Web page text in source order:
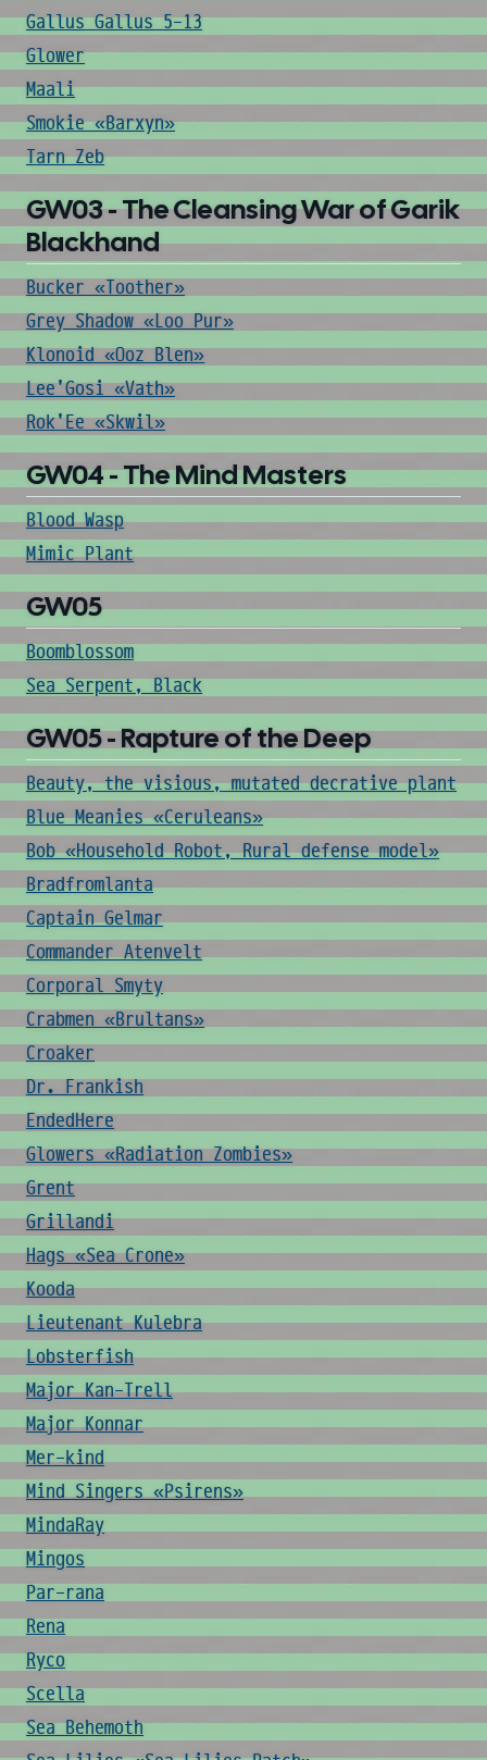
Gallus Gallus 5-13
Glower
Maali
Smokie «Barxyn»
Tarn Zeb
GW03 - The Cleansing War of Garik
Blackhand
Bucker «Toother»
Grey Shadow «Loo Pur»
Klonoid «Ooz Blen»
Lee'Gosi «Vath»
Rok'Ee «Skwil»
GW04 - The Mind Masters
Blood Wasp
Mimic Plant
GW05
Boomblossom
Sea Serpent, Black
GW05 - Rapture of the Deep
Beauty, the visious, mutated decrative plant
Blue Meanies «Ceruleans»
Bob «Household Robot, Rural defense model»
Bradfromlanta
Captain Gelmar
Commander Atenvelt
Corporal Smyty
Crabmen «Brultans»
Croaker
Dr. Frankish
EndedHere
Glowers «Radiation Zombies»
Grent
Grillandi
Hags «Sea Crone»
Kooda
Lieutenant Kulebra
Lobsterfish
Major Kan-Trell
Major Konnar
Mer-kind
Mind Singers «Psirens»
MindaRay
Mingos
Par-rana
Rena
Ryco
Scella
Sea Behemoth